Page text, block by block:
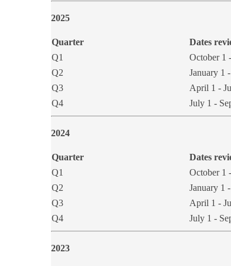
202​5​
Quarter Dates
Q1
October 1
​Q2
​​January 1
Q3
April 1 -
​Q4
​July 1 -
​2024
Quarter Dates
Q1
October 1
​Q2
​January 1
Q3
April 1 -
​Q4
July 1 -
2023